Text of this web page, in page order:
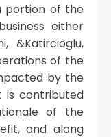
portion of the
either
&Katircioglu,
of the
by the
contributed
of the
and along